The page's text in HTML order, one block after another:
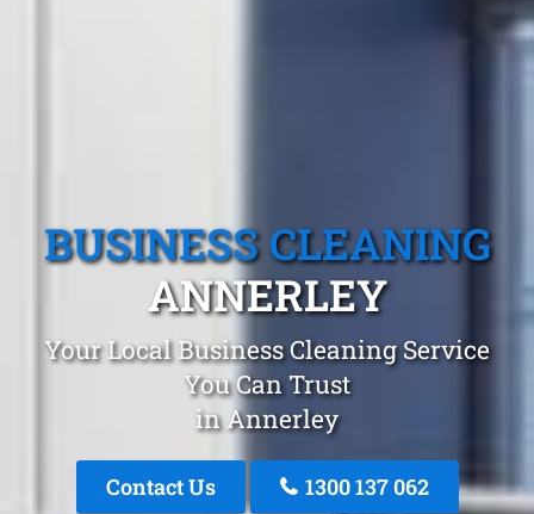
BUSINESS CLEANING
ANNERLEY
Your Local Business Cleaning Service
You Can Trust
in Annerley
Contact Us 1300 137 062